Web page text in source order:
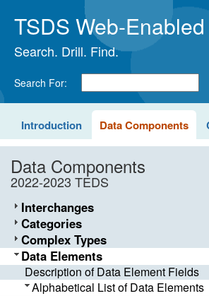
TSDS Web-
Search. Drill. Find.
Search For:
Introduction Data Components
Data Components
2022-2023 TEDS
Interchanges
Categories
Complex Types
Data Elements
Description of Data Element Fields
Alphabetical List of Data Elements